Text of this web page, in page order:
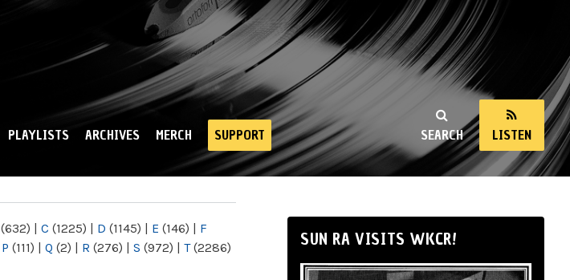
SEARCH LISTEN
PLAYLISTS ARCHIVES MERCH SUPPORT
(632) | C (1225) | D (1145) | E (146) | F
P (111) | Q (2) | R (276) | S (972) | T(2286)
SUN RA VISITS WKCR!